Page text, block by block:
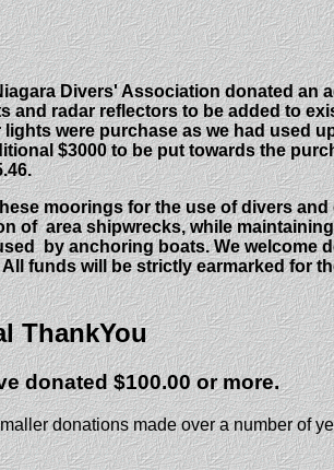
Divers' Association donated an
radar reflectors to be added to
were purchase as we had used
$3000 to be put towards the
moorings for the use of divers
of area shipwrecks, while
by anchoring boats. We welcome
funds will be strictly earmarked for
ThankYou
donated $100.00 or more.
donations made over a number of